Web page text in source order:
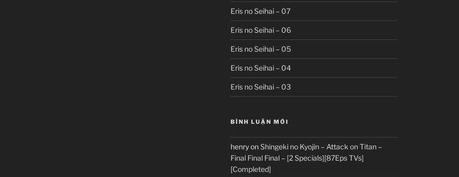
Eris no Seihai – 07
Eris no Seihai – 06
Eris no Seihai – 05
Eris no Seihai – 04
Eris no Seihai – 03
BÌNH LUẬN MỚI
henryonShingeki no Kyojin – Attack on Titan –
Final Final Final – [2 Specials][87Eps TVs]
[Completed]